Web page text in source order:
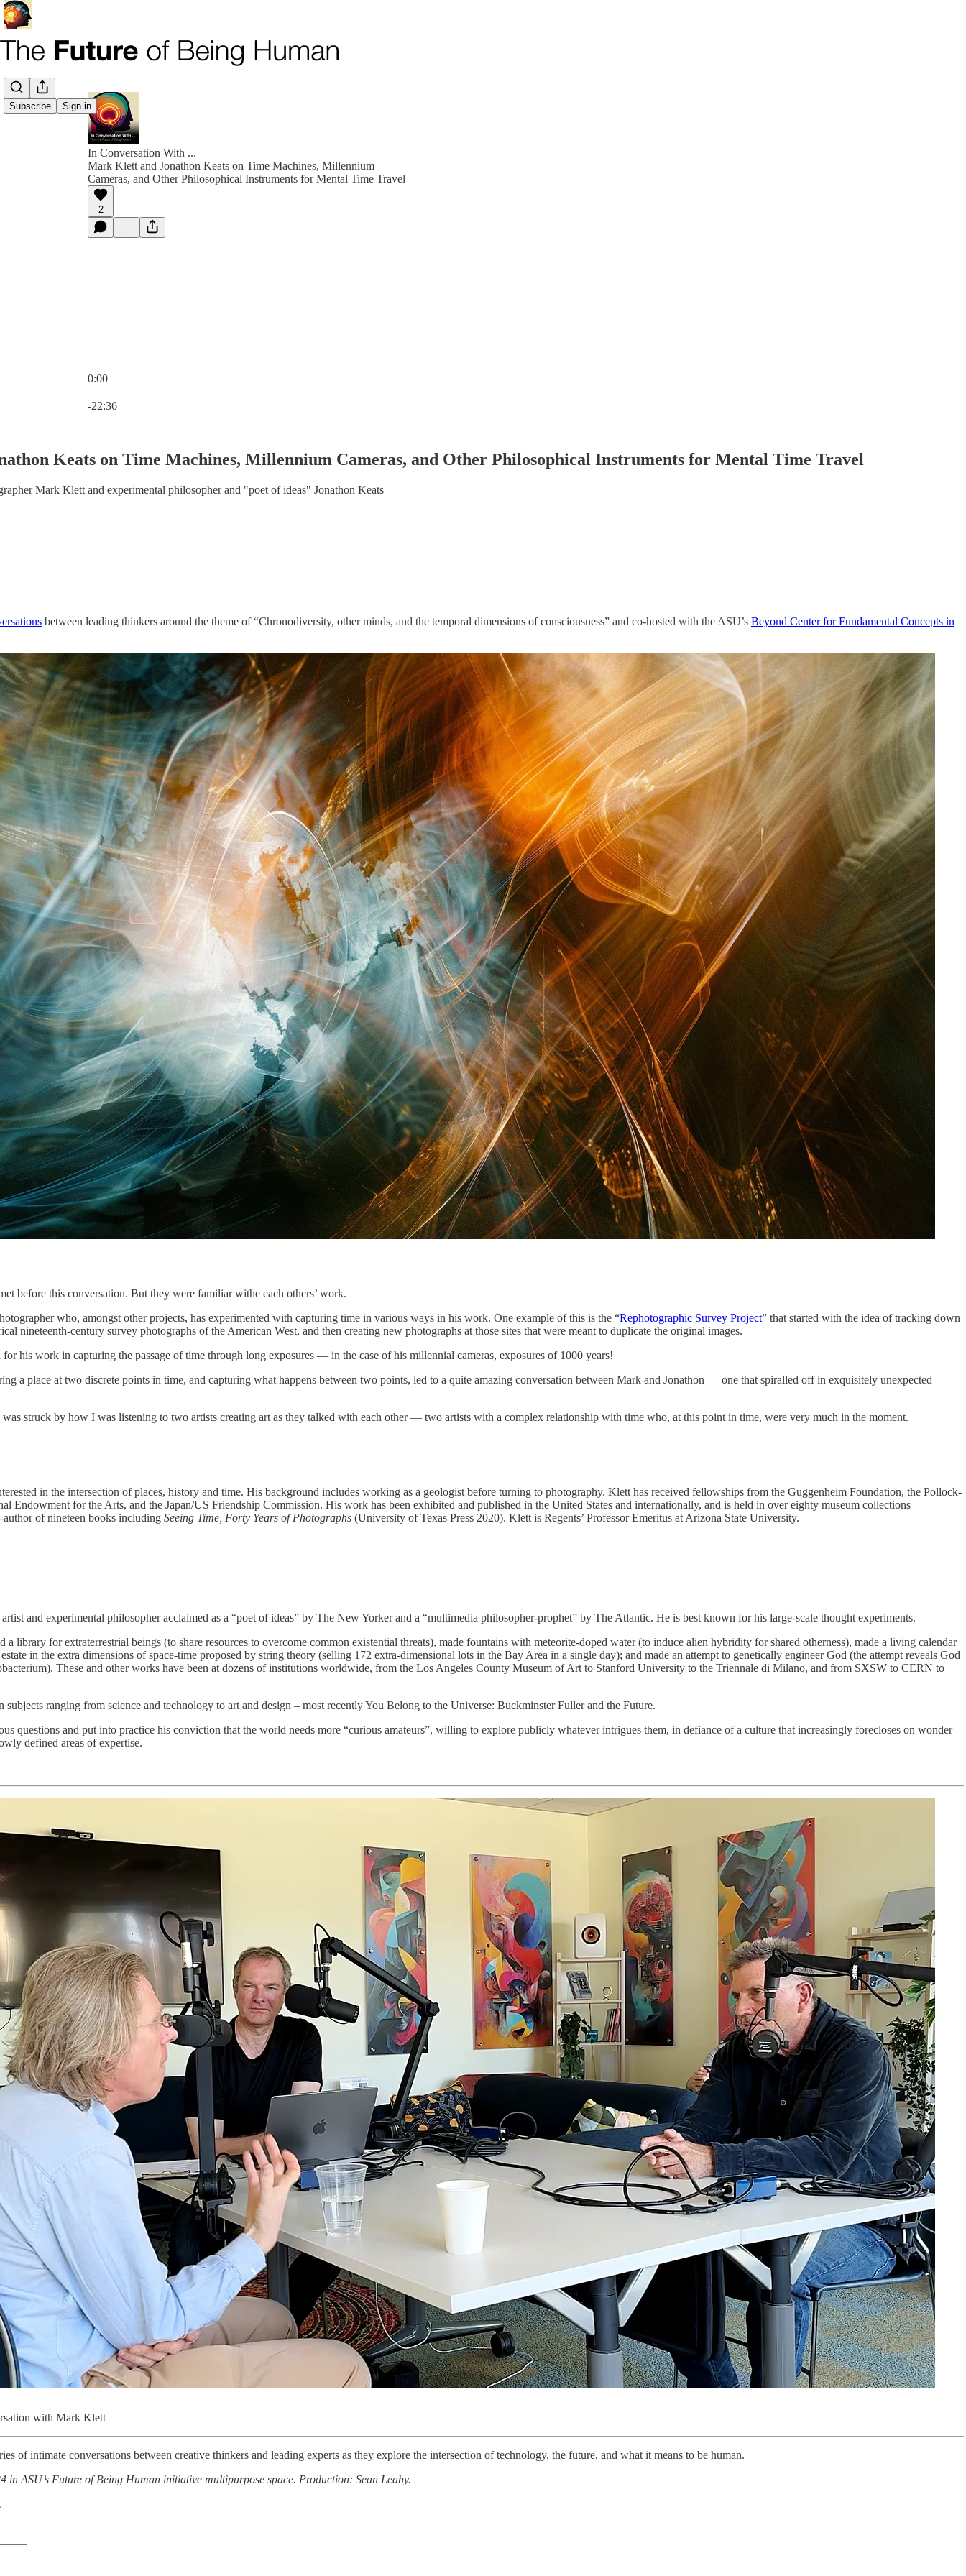
Subscribe Sign in
In Conversation With ...
Mark Klett and Jonathon Keats on Time Machines, Millennium
Cameras, and Other Philosophical Instruments for Mental Time Travel
2
0:00
-22:36
Keats on Time Machines, Millennium Cameras, and Other Philosophical Instruments for Mental Time Travel
Mark Klett and experimental philosopher and "poet of ideas" Jonathon Keats
between leading thinkers around the theme of “Chronodiversity, other minds, and the temporal dimensions of consciousness” and co-hosted with the ASU’s Beyond Center for Fundamental Concepts in
before this conversation. But they were familiar withe each others’ work.
who, amongst other projects, has experimented with capturing time in various ways in his work. One example of this is the “Rephotographic Survey Project” that started with the idea of tracking down
nineteenth-century survey photographs of the American West, and then creating new photographs at those sites that were meant to duplicate the original images.
his work in capturing the passage of time through long exposures — in the case of his millennial cameras, exposures of 1000 years!
a place at two discrete points in time, and capturing what happens between two points, led to a quite amazing conversation between Mark and Jonathon — one that spiralled off in exquisitely unexpected
struck by how I was listening to two artists creating art as they talked with each other — two artists with a complex relationship with time who, at this point in time, were very much in the moment.
in the intersection of places, history and time. His background includes working as a geologist before turning to photography. Klett has received fellowships from the Guggenheim Foundation, the Pollock-
Endowment for the Arts, and the Japan/US Friendship Commission. His work has been exhibited and published in the United States and internationally, and is held in over eighty museum collections
of nineteen books including Seeing Time, Forty Years of Photographs (University of Texas Press 2020). Klett is Regents’ Professor Emeritus at Arizona State University.
and experimental philosopher acclaimed as a “poet of ideas” by The New Yorker and a “multimedia philosopher-prophet” by The Atlantic. He is best known for his large-scale thought experiments.
a library for extraterrestrial beings (to share resources to overcome common existential threats), made fountains with meteorite-doped water (to induce alien hybridity for shared otherness), made a living calendar
in the extra dimensions of space-time proposed by string theory (selling 172 extra-dimensional lots in the Bay Area in a single day); and made an attempt to genetically engineer God (the attempt reveals God
These and other works have been at dozens of institutions worldwide, from the Los Angeles County Museum of Art to Stanford University to the Triennale di Milano, and from SXSW to CERN to
subjects ranging from science and technology to art and design – most recently You Belong to the Universe: Buckminster Fuller and the Future.
questions and put into practice his conviction that the world needs more “curious amateurs”, willing to explore publicly whatever intrigues them, in defiance of a culture that increasingly forecloses on wonder
defined areas of expertise.
with Mark Klett
of intimate conversations between creative thinkers and leading experts as they explore the intersection of technology, the future, and what it means to be human.
in ASU’s Future of Being Human initiative multipurpose space. Production: Sean Leahy.